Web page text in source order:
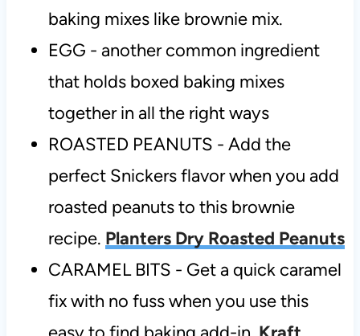
baking mixes like brownie mix.
EGG - another common ingredient
that holds boxed baking mixes
together in all the right ways
ROASTED PEANUTS - Add the
perfect Snickers flavor when you add
roasted peanuts to this brownie
recipe. Planters Dry Roasted Peanuts
CARAMEL BITS - Get a quick caramel
fix with no fuss when you use this